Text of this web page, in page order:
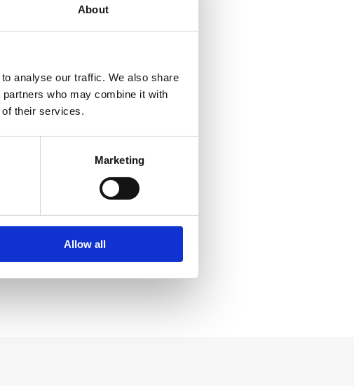
About
analyse our traffic. We also share
who may combine it with
of their services.
Marketing
Allow all